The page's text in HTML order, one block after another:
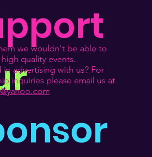
we wouldn't be able to
quality events.
in advertising with us? For
inquiries please email us at